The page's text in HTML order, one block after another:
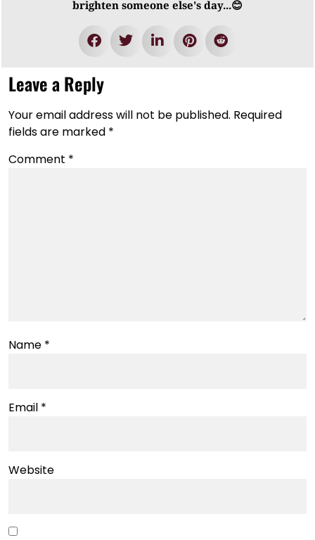
brighten someone else's day...😊
Leave a Reply
Your email address will not be published. Required
fields are marked *
Comment *
Name *
Email *
Website